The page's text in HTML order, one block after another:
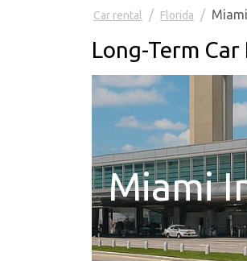
Car rental Florida
Long-Term
Miami